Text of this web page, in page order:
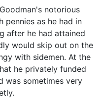
notorious
pennies as he had in
after he had attained
would skip out on the
with sidemen. At the
he privately funded
was sometimes very